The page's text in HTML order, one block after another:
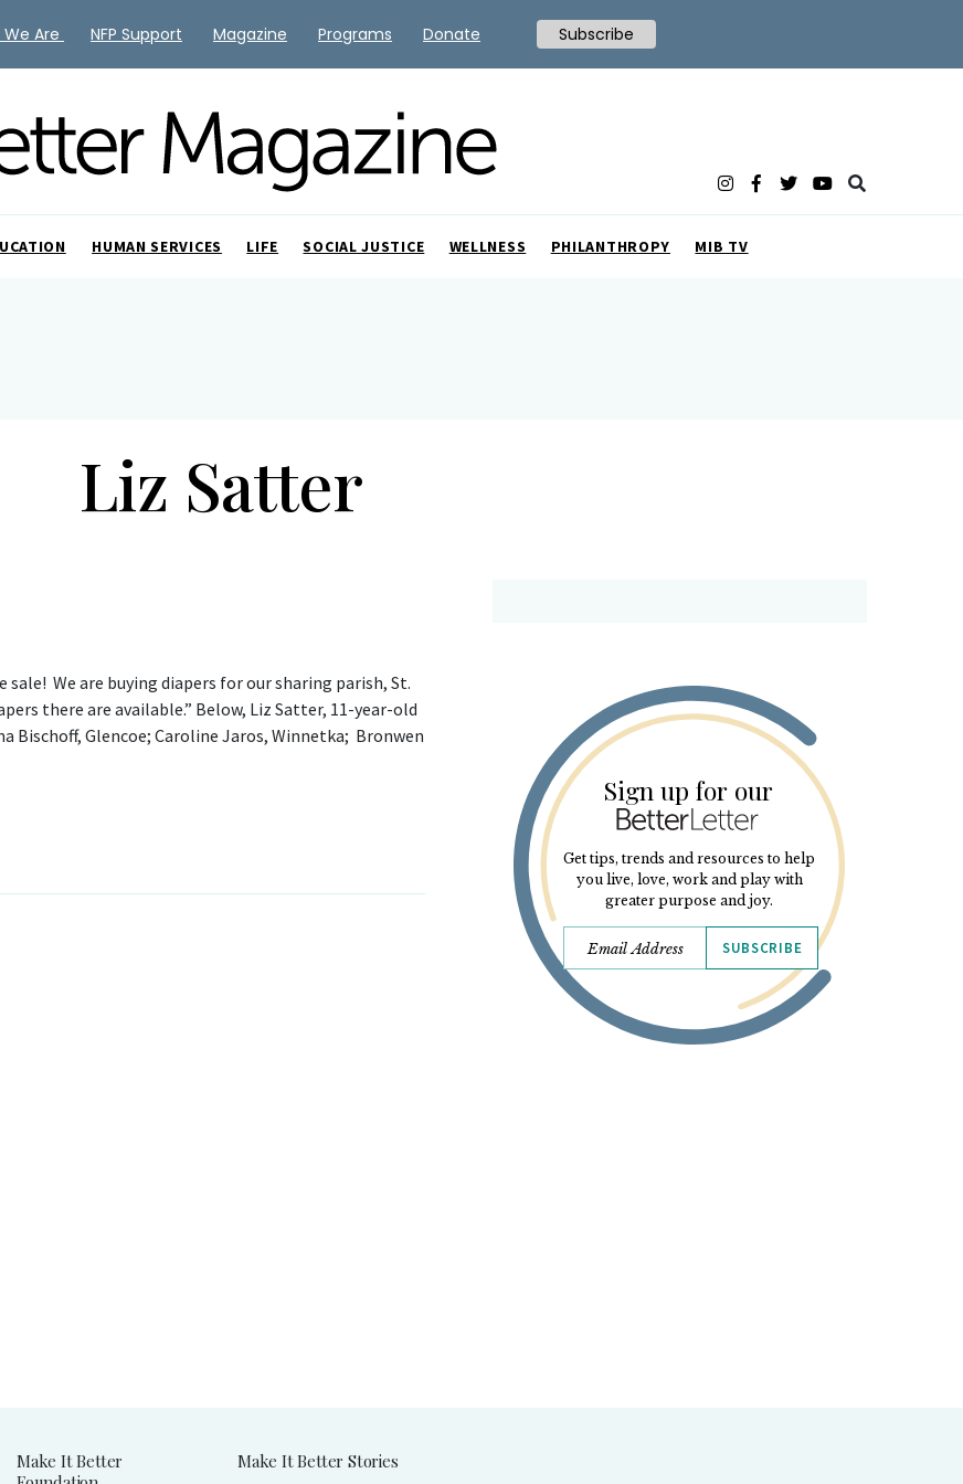
HUMAN SERVICES LIFE SOCIAL JUSTICE WELLNESS PHILANTHROPY MIB TV
Liz Satter
We are buying diapers for our sharing parish, St.
there are available.” Below, Liz Satter, 11-year-old
Bischoff, Glencoe; Caroline Jaros, Winnetka; Bronwen
Sign up for our
Get tips, trends and resources to help
you live, love, work and play with
greater purpose and joy.
SUBSCRIBE
Make It Better
Make It Better Stories
Are NFP Support Magazine Programs Donate Subscribe